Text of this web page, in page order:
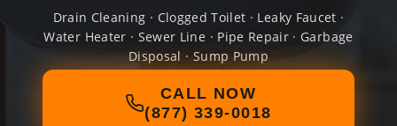
Drain Cleaning · Clogged Toilet · Leaky Faucet ·
Water Heater · Sewer Line · Pipe Repair · Garbage
Disposal · Sump Pump
CALL NOW
(877) 339-0018